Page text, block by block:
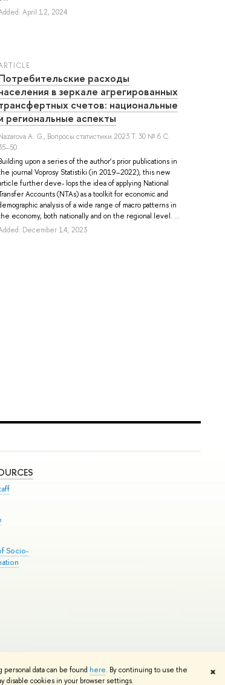
data can be found here. By continuing to use the
disable cookies in your browser settings.
✖
April 12, 2024
расходы
в зеркале агрегированных
счетов: национальные
региональные аспекты
A. G., Вопросы статистики 2023 Т. 30 № 6 С.
upon a series of the author’s prior publications in
journal Voprosy Statistiki (in 2019–2022), this new
further deve- lops the idea of applying National
Accounts (NTAs) as a toolkit for economic and
analysis of a wide range of macro patterns in
economy, both nationally and on the regional level. ...
December 14, 2023
Socio-